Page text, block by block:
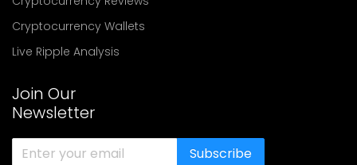
Cryptocurrency Wallets
Live Ripple Analysis
Join Our
Newsletter
Subscribe